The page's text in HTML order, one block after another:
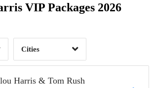
VIP Packages 2026
Clear
Cities
Clear
Harris & Tom Rush